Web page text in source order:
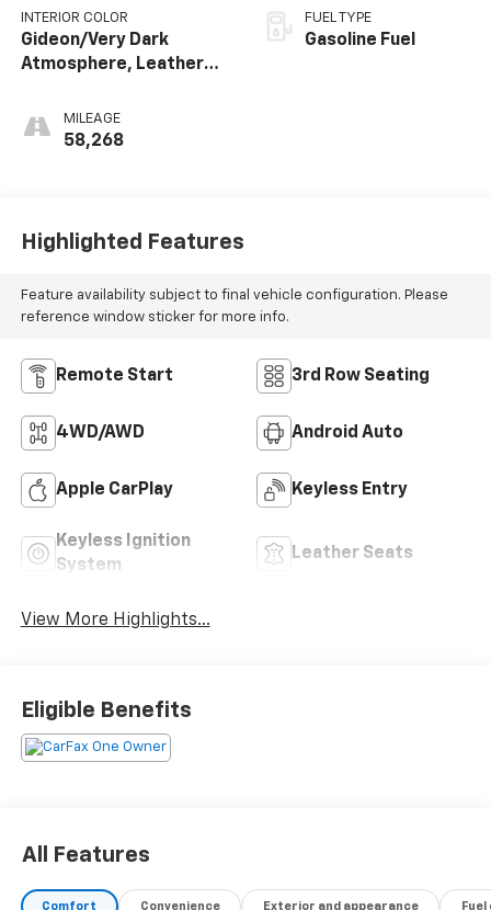
INTERIOR COLOR
Gideon/Very Dark
Atmosphere, Leather
And 2Nd Row
MILEAGE
58,268
FUEL TYPE
Gasoline Fuel
Highlighted Features
Feature availability subject to final vehicle configuration. Please
reference window sticker for more info.
Remote Start 3rd Row Seating
4WD/AWD Android Auto
Apple CarPlay Keyless Entry
Keyless Ignition
System
Leather Seats
View More Highlights...
Eligible Benefits
All Features
Comfort Convenience Exterior and appearance